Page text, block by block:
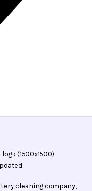
cleaning company,